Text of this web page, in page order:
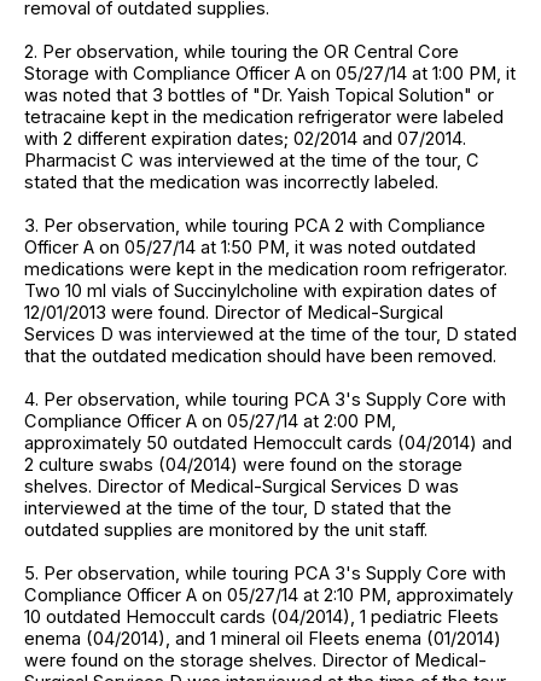
removal of outdated supplies.
2. Per observation, while touring the OR Central Core
Storage with Compliance Officer A on 05/27/14 at 1:00 PM, it
was noted that 3 bottles of "Dr. Yaish Topical Solution" or
tetracaine kept in the medication refrigerator were labeled
with 2 different expiration dates; 02/2014 and 07/2014.
Pharmacist C was interviewed at the time of the tour, C
stated that the medication was incorrectly labeled.
3. Per observation, while touring PCA 2 with Compliance
Officer A on 05/27/14 at 1:50 PM, it was noted outdated
medications were kept in the medication room refrigerator.
Two 10 ml vials of Succinylcholine with expiration dates of
12/01/2013 were found. Director of Medical-Surgical
Services D was interviewed at the time of the tour, D stated
that the outdated medication should have been removed.
4. Per observation, while touring PCA 3's Supply Core with
Compliance Officer A on 05/27/14 at 2:00 PM,
approximately 50 outdated Hemoccult cards (04/2014) and
2 culture swabs (04/2014) were found on the storage
shelves. Director of Medical-Surgical Services D was
interviewed at the time of the tour, D stated that the
outdated supplies are monitored by the unit staff.
5. Per observation, while touring PCA 3's Supply Core with
Compliance Officer A on 05/27/14 at 2:10 PM, approximately
10 outdated Hemoccult cards (04/2014), 1 pediatric Fleets
enema (04/2014), and 1 mineral oil Fleets enema (01/2014)
were found on the storage shelves. Director of Medical-